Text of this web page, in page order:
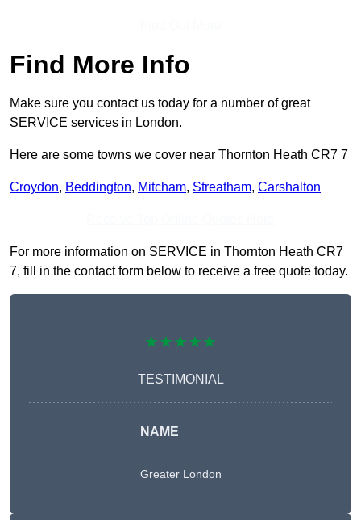
Find More Info
Make sure you contact us today for a number of great
SERVICE services in London.
Here are some towns we cover near Thornton Heath CR7 7
Croydon, Beddington, Mitcham, Streatham, Carshalton
For more information on SERVICE in Thornton Heath CR7
7, fill in the contact form below to receive a free quote today.
★★★★★
TESTIMONIAL
NAME
Greater London